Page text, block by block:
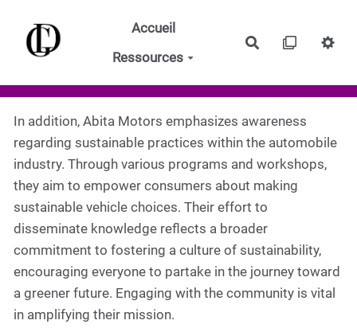
Aller au contenu principal
Accueil
Ressources
Rechercher
In addition, Abita Motors emphasizes awareness
regarding sustainable practices within the automobile
industry. Through various programs and workshops,
they aim to empower consumers about making
sustainable vehicle choices. Their effort to
disseminate knowledge reflects a broader
commitment to fostering a culture of sustainability,
encouraging everyone to partake in the journey toward
a greener future. Engaging with the community is vital
in amplifying their mission.